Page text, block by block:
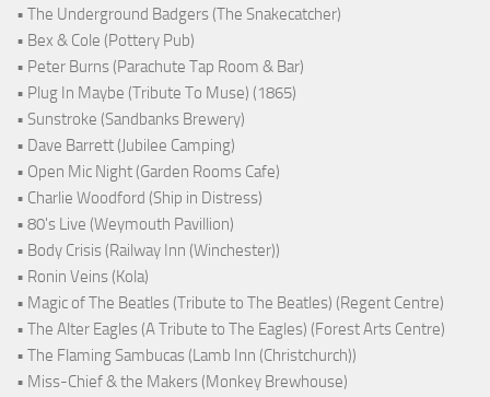
• The Underground Badgers (The Snakecatcher)
• Bex & Cole (Pottery Pub)
• Peter Burns (Parachute Tap Room & Bar)
• Plug In Maybe (Tribute To Muse) (1865)
• Sunstroke (Sandbanks Brewery)
• Dave Barrett (Jubilee Camping)
• Open Mic Night (Garden Rooms Cafe)
• Charlie Woodford (Ship in Distress)
• 80's Live (Weymouth Pavillion)
• Body Crisis (Railway Inn (Winchester))
• Ronin Veins (Kola)
• Magic of The Beatles (Tribute to The Beatles) (Regent Centre)
• The Alter Eagles (A Tribute to The Eagles) (Forest Arts Centre)
• The Flaming Sambucas (Lamb Inn (Christchurch))
• Miss-Chief & the Makers (Monkey Brewhouse)